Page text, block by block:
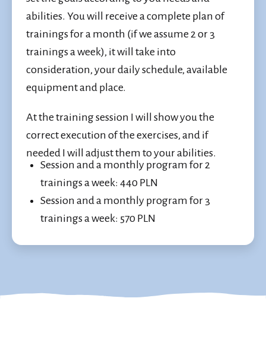
abilities. You will receive a complete plan of
trainings for a month (if we assume 2 or 3
trainings a week), it will take into
consideration, your daily schedule, available
equipment and place.
At the training session I will show you the
correct execution of the exercises, and if
needed I will adjust them to your abilities.
Session and a monthly program for 2
trainings a week: 440 PLN
Session and a monthly program for 3
trainings a week: 570 PLN